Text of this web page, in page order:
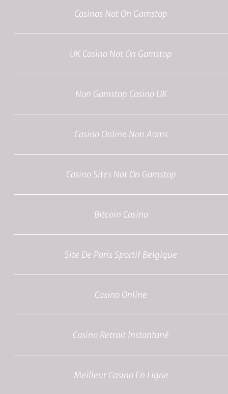
Casinos Not On Gamstop
UK Casino Not On Gamstop
Non Gamstop Casino UK
Casino Online Non Aams
Casino Sites Not On Gamstop
Bitcoin Casino
Site De Paris Sportif Belgique
Casino Online
Casino Retrait Instantané
Meilleur Casino En Ligne